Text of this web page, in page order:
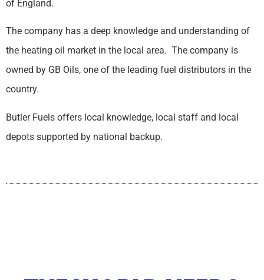
of England.
The company has a deep knowledge and understanding of
the heating oil market in the local area. The company is
owned by GB Oils, one of the leading fuel distributors in the
country.
Butler Fuels offers local knowledge, local staff and local
depots supported by national backup.